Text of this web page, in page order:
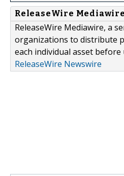
ReleaseWire Mediawire
ReleaseWire Mediawire, a
organizations to distribute
each individual asset
ReleaseWire Newswire